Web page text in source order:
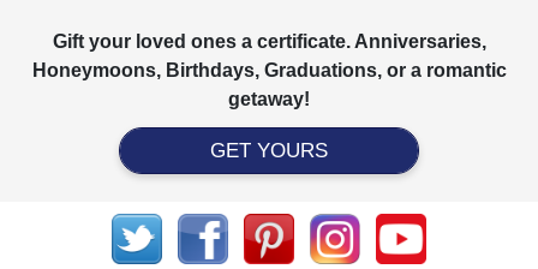
Gift your loved ones a certificate. Anniversaries,
Honeymoons, Birthdays, Graduations, or a romantic
getaway!
GET YOURS